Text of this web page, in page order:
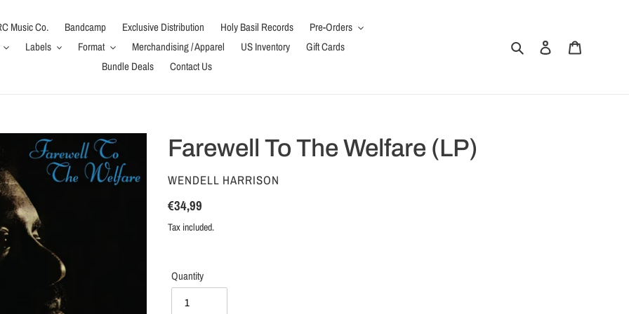
Music Co. Bandcamp Exclusive Distribution Holy Basil Records
Pre-Orders
Labels Format Merchandising / Apparel US Inventory
Gift Cards
Bundle Deals
Contact Us
Search Log in
Farewell To The Welfare (LP)
VENDOR
WENDELL HARRISON
Regular
price
€34,99
Tax included.
Quantity